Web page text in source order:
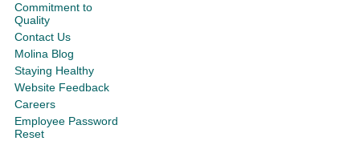
Commitment to
Quality
Contact Us
Molina Blog
Staying Healthy
Website Feedback
Careers
Employee Password
Reset